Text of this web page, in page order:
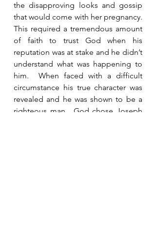
the disapproving looks and gossip
that would come with her pregnancy.
This required a tremendous amount
of faith to trust God when his
reputation was at stake and he didn’t
understand what was happening to
him.  When faced with a difficult
circumstance his true character was
revealed and he was shown to be a
righteous man.  God chose Joseph